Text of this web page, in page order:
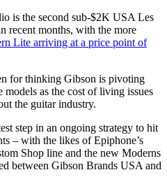
is the second sub-$2K USA Les
recent months, with the more
Lite arriving at a price point of
for thinking Gibson is pivoting
as the cost of living issues
the guitar industry.
step in an ongoing strategy to hit
– with the likes of Epiphone’s
Shop line and the new Moderns
between Gibson Brands USA and